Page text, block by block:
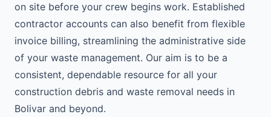
on site before your crew begins work. Established
contractor accounts can also benefit from flexible
invoice billing, streamlining the administrative side
of your waste management. Our aim is to be a
consistent, dependable resource for all your
construction debris and waste removal needs in
Bolivar and beyond.